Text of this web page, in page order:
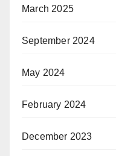
March 2025
September 2024
May 2024
February 2024
December 2023